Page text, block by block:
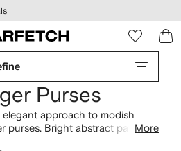
Purses
elegant approach to modish
purses. Bright abstract patterns,
More